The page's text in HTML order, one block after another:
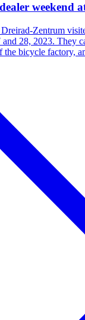
weekend
Zentrum
28, 2023. They
the bicycle factory,